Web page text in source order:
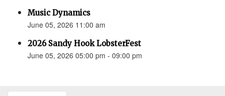
Music Dynamics
June 05, 2026 11:00 am
2026 Sandy Hook LobsterFest
June 05, 2026 05:00 pm - 09:00 pm